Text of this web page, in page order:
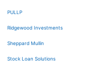
PULLP
Ridgewood Investments
Sheppard Mullin
Stock Loan Solutions